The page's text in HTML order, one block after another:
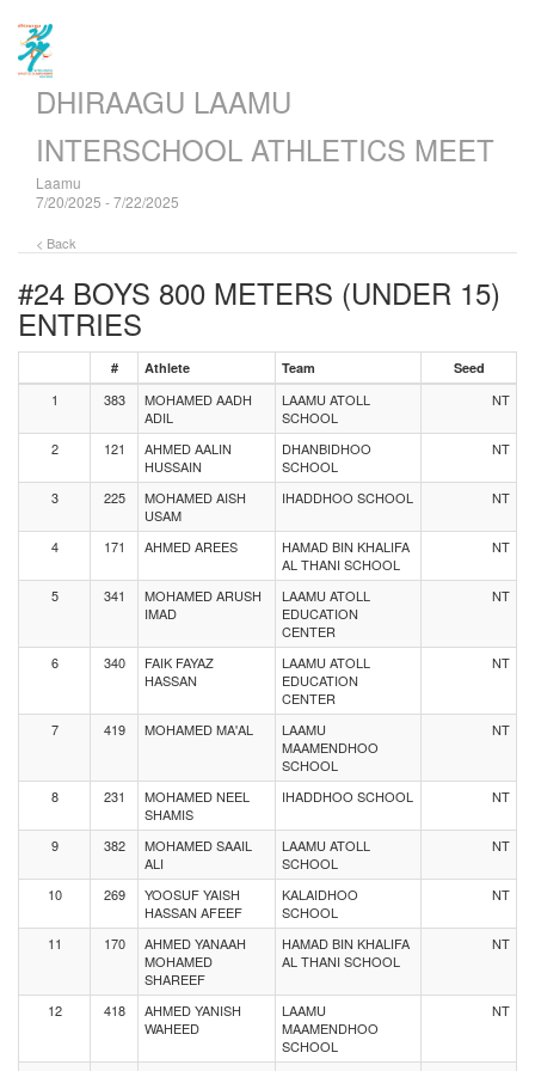
DHIRAAGU LAAMU
INTERSCHOOL ATHLETICS MEET
Laamu
7/20/2025 - 7/22/2025
< Back
#24 BOYS 800 METERS (UNDER 15)
ENTRIES
# Athlete Team Seed
1 383
MOHAMED AADH
ADIL
LAAMU ATOLL
SCHOOL
NT
2 121
AHMED AALIN
HUSSAIN
DHANBIDHOO
SCHOOL
NT
3 225
MOHAMED AISH
USAM
IHADDHOO SCHOOL NT
4 171 AHMED AREES
HAMAD BIN KHALIFA
AL THANI SCHOOL
NT
5 341
MOHAMED ARUSH
IMAD
LAAMU ATOLL
EDUCATION
CENTER
NT
6 340
FAIK FAYAZ
HASSAN
LAAMU ATOLL
EDUCATION
CENTER
NT
7 419 MOHAMED MA'AL
LAAMU
MAAMENDHOO
SCHOOL
NT
8 231
MOHAMED NEEL
SHAMIS
IHADDHOO SCHOOL NT
9 382
MOHAMED SAAIL
ALI
LAAMU ATOLL
SCHOOL
NT
10 269
YOOSUF YAISH
HASSAN AFEEF
KALAIDHOO
SCHOOL
NT
11 170
AHMED YANAAH
MOHAMED
SHAREEF
HAMAD BIN KHALIFA
AL THANI SCHOOL
NT
12 418
AHMED YANISH
WAHEED
LAAMU
MAAMENDHOO
SCHOOL
NT